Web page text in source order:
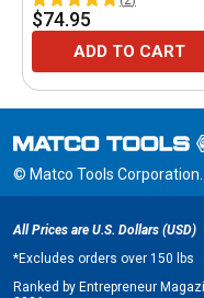
$74.95
ADD TO CART
© Matco Tools
All Prices are U.S. Dollars (USD)
*Excludes orders over 150 lbs
Ranked by Entrepreneur